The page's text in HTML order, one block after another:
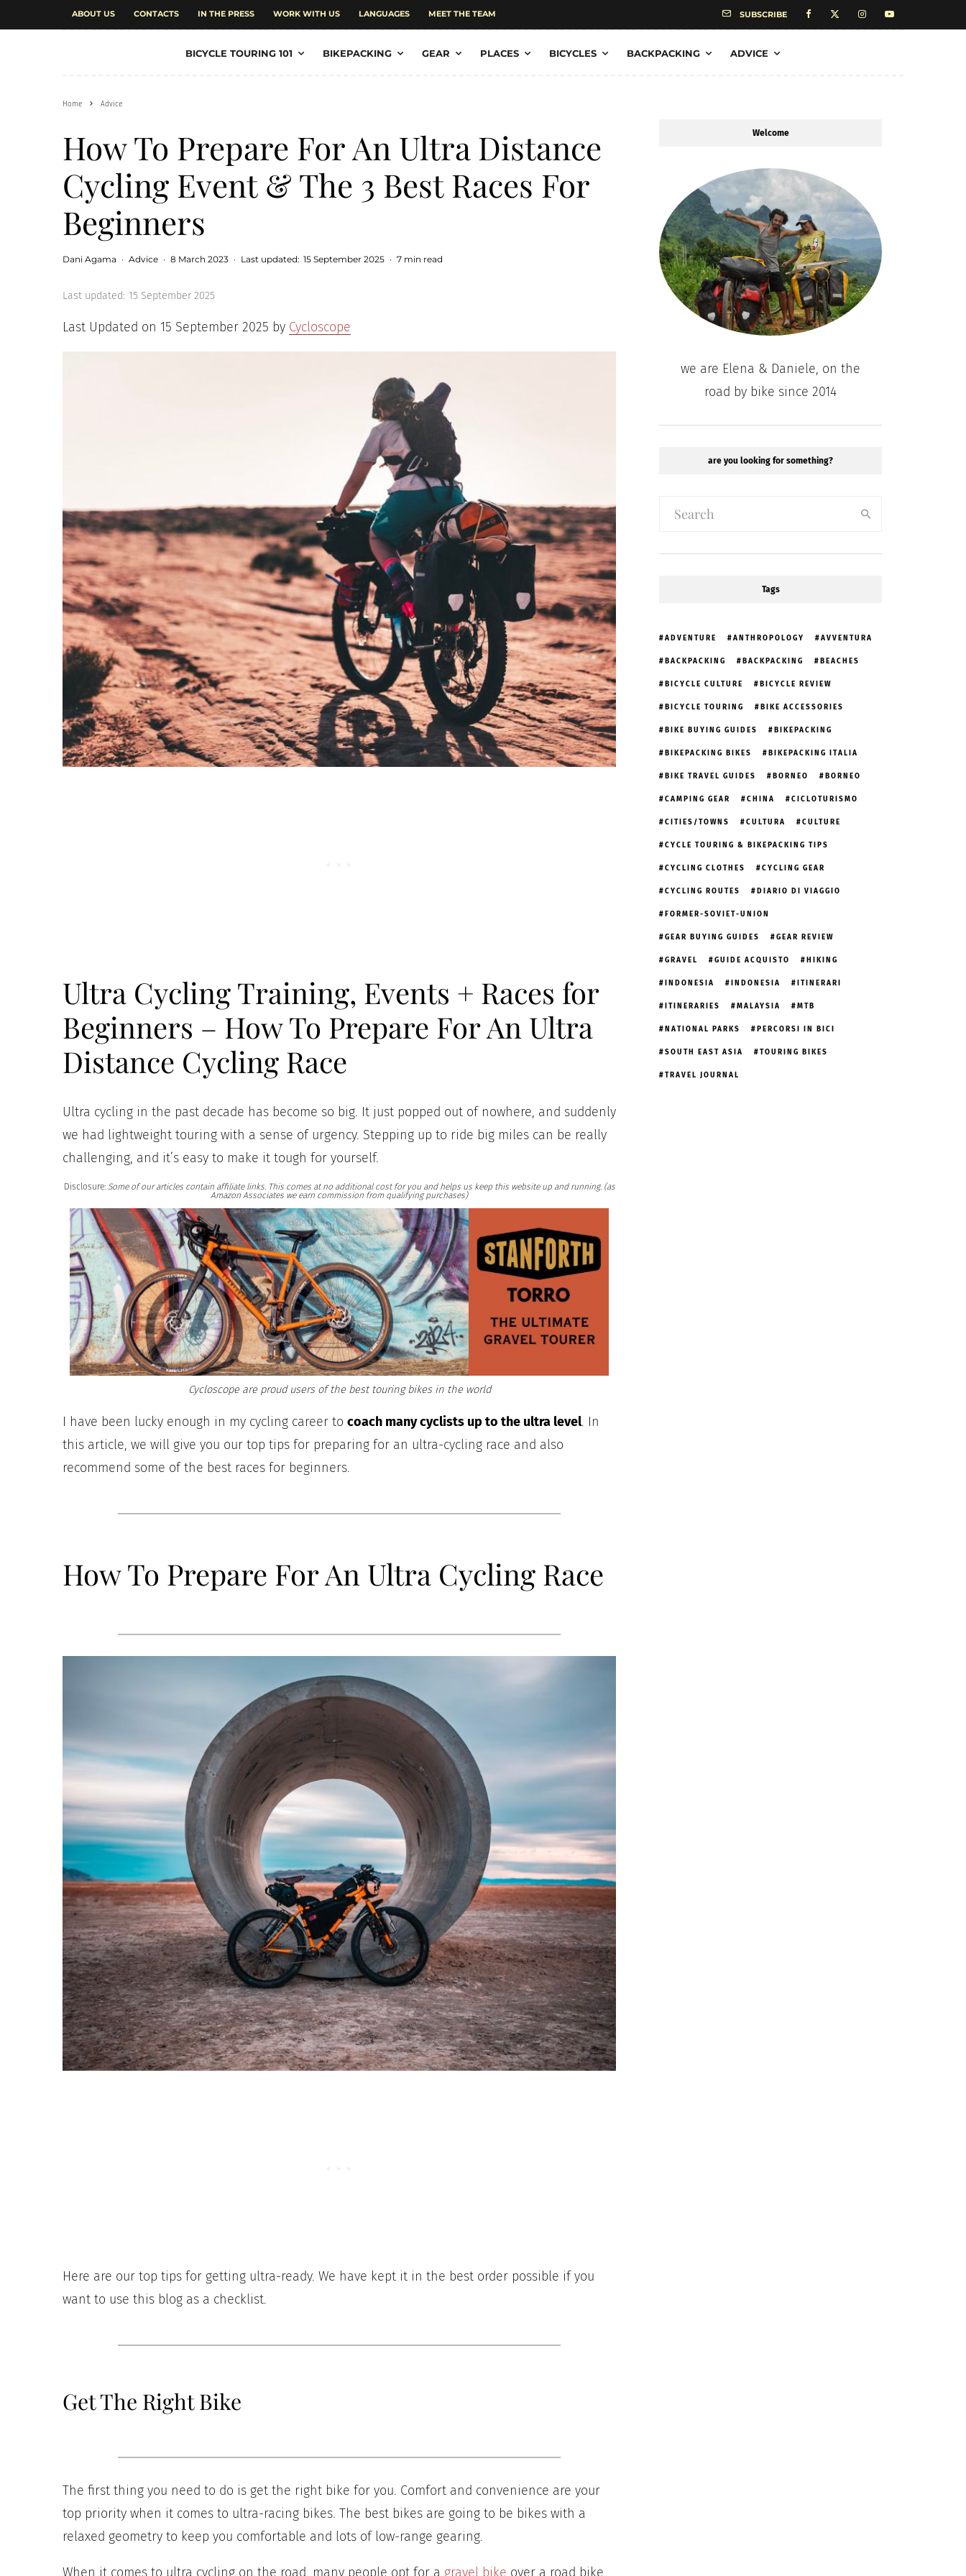
ABOUT US CONTACTS IN THE PRESS WORK WITH US LANGUAGES MEET THE TEAM SUBSCRIBE
BICYCLE TOURING 101 BIKEPACKING GEAR PLACES BICYCLES BACKPACKING ADVICE
Home Advice
How To Prepare For An Ultra Distance
Cycling Event & The 3 Best Races For
Beginners
Dani Agama · Advice · 8 March 2023 · Last updated: 15 September 2025 · 7 min read
Last updated: 15 September 2025
Last Updated on 15 September 2025 by Cycloscope
Ultra Cycling Training, Events + Races for
Beginners – How To Prepare For An Ultra
Distance Cycling Race
Ultra cycling in the past decade has become so big. It just popped out of nowhere, and suddenly
we had lightweight touring with a sense of urgency. Stepping up to ride big miles can be really
challenging, and it’s easy to make it tough for yourself.
Disclosure: Some of our articles contain affiliate links. This comes at no additional cost for you and helps us keep this website up and running. (as
Amazon Associates we earn commission from qualifying purchases)
Cycloscope are proud users of the best touring bikes in the world
I have been lucky enough in my cycling career to coach many cyclists up to the ultra level. In
this article, we will give you our top tips for preparing for an ultra-cycling race and also
recommend some of the best races for beginners.
How To Prepare For An Ultra Cycling Race
Here are our top tips for getting ultra-ready. We have kept it in the best order possible if you
want to use this blog as a checklist.
Get The Right Bike
The first thing you need to do is get the right bike for you. Comfort and convenience are your
top priority when it comes to ultra-racing bikes. The best bikes are going to be bikes with a
relaxed geometry to keep you comfortable and lots of low-range gearing.
When it comes to ultra cycling on the road, many people opt for a gravel bike over a road bike
Welcome
we are Elena & Daniele, on the
road by bike since 2014
are you looking for something?
Tags
ADVENTURE ANTHROPOLOGY AVVENTURA
BACKPACKING BACKPACKING BEACHES
BICYCLE CULTURE BICYCLE REVIEW
BICYCLE TOURING BIKE ACCESSORIES
BIKE BUYING GUIDES BIKEPACKING
BIKEPACKING BIKES BIKEPACKING ITALIA
BIKE TRAVEL GUIDES BORNEO BORNEO
CAMPING GEAR CHINA CICLOTURISMO
CITIES/TOWNS CULTURA CULTURE
CYCLE TOURING & BIKEPACKING TIPS
CYCLING CLOTHES CYCLING GEAR
CYCLING ROUTES DIARIO DI VIAGGIO
FORMER-SOVIET-UNION
GEAR BUYING GUIDES GEAR REVIEW
GRAVEL GUIDE ACQUISTO HIKING
INDONESIA INDONESIA ITINERARI
ITINERARIES MALAYSIA MTB
NATIONAL PARKS PERCORSI IN BICI
SOUTH EAST ASIA TOURING BIKES
TRAVEL JOURNAL